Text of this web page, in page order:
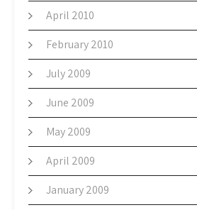
April 2010
February 2010
July 2009
June 2009
May 2009
April 2009
January 2009